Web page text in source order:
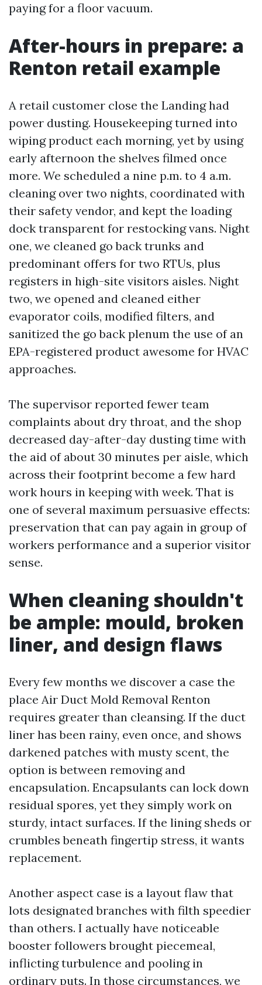
paying for a floor vacuum.
After-hours in prepare: a
Renton retail example
A retail customer close the Landing had
power dusting. Housekeeping turned into
wiping product each morning, yet by using
early afternoon the shelves filmed once
more. We scheduled a nine p.m. to 4 a.m.
cleaning over two nights, coordinated with
their safety vendor, and kept the loading
dock transparent for restocking vans. Night
one, we cleaned go back trunks and
predominant offers for two RTUs, plus
registers in high-site visitors aisles. Night
two, we opened and cleaned either
evaporator coils, modified filters, and
sanitized the go back plenum the use of an
EPA-registered product awesome for HVAC
approaches.
The supervisor reported fewer team
complaints about dry throat, and the shop
decreased day-after-day dusting time with
the aid of about 30 minutes per aisle, which
across their footprint become a few hard
work hours in keeping with week. That is
one of several maximum persuasive effects:
preservation that can pay again in group of
workers performance and a superior visitor
sense.
When cleaning shouldn't
be ample: mould, broken
liner, and design flaws
Every few months we discover a case the
place Air Duct Mold Removal Renton
requires greater than cleansing. If the duct
liner has been rainy, even once, and shows
darkened patches with musty scent, the
option is between removing and
encapsulation. Encapsulants can lock down
residual spores, yet they simply work on
sturdy, intact surfaces. If the lining sheds or
crumbles beneath fingertip stress, it wants
replacement.
Another aspect case is a layout flaw that
lots designated branches with filth speedier
than others. I actually have noticeable
booster followers brought piecemeal,
inflicting turbulence and pooling in
ordinary puts. In those circumstances, we